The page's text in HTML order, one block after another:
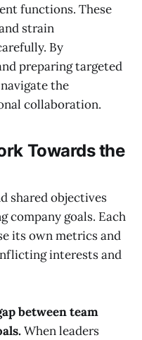
functions. These
strain
By
preparing targeted
the
collaboration.
Towards the
shared objectives
company goals. Each
its own metrics and
interests and
between team
When leaders